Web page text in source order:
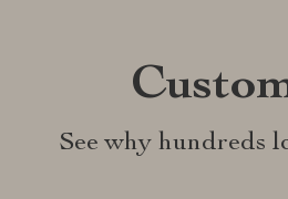
See why hundreds